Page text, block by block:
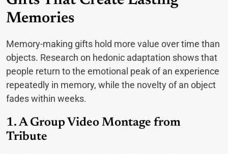
Memories
Memory-making gifts hold more value over time than
objects. Research on hedonic adaptation shows that
people return to the emotional peak of an experience
repeatedly in memory, while the novelty of an object
fades within weeks.
1. A Group Video Montage from
Tribute